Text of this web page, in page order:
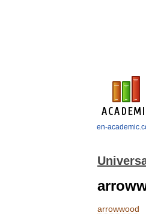
en-
arrowwood